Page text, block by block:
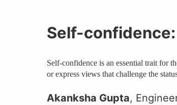
Self-confidence:
Self-confidence is an essential trait for
or express views that challenge the
Akanksha Gupta,